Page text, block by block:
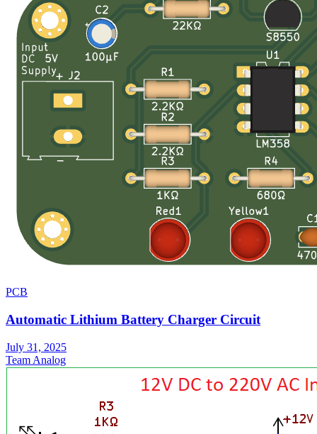
PCB
Automatic Lithium Battery Charger Circuit
July 31, 2025
Team Analog